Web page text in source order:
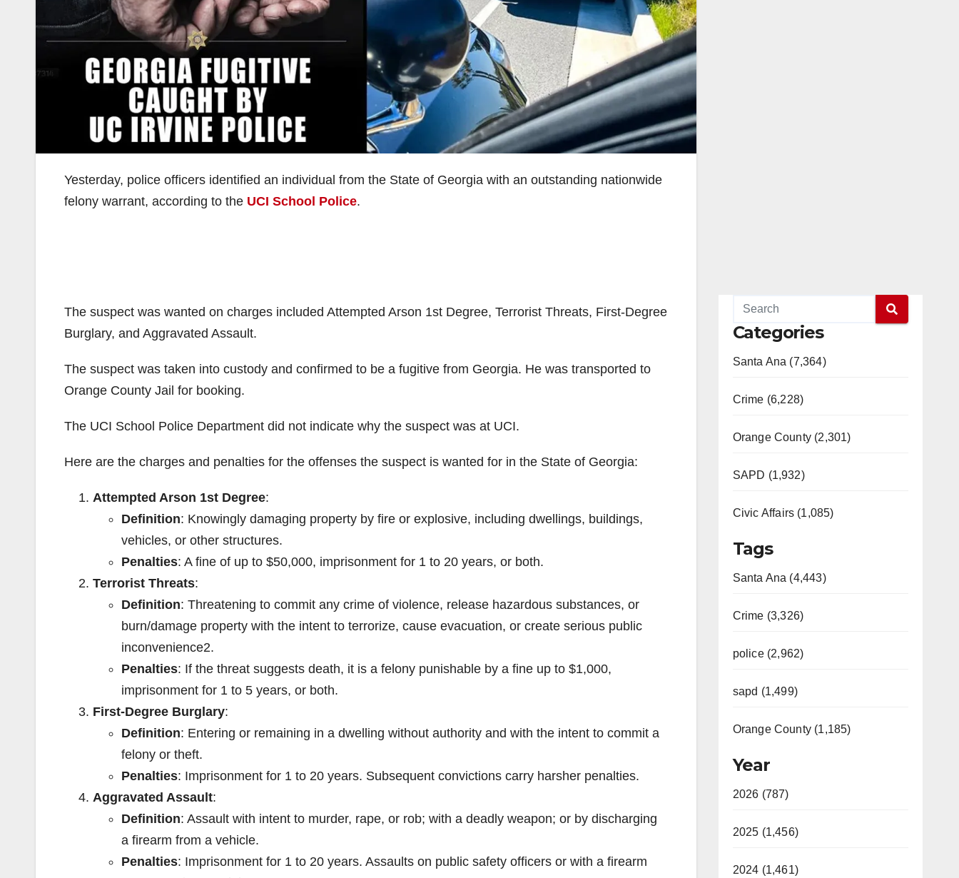
Yesterday, police officers identified an individual from the State of Georgia with an outstanding nationwide
felony warrant, according to the UCI School Police.
The suspect was wanted on charges included Attempted Arson 1st Degree, Terrorist Threats, First-Degree
Burglary, and Aggravated Assault.
The suspect was taken into custody and confirmed to be a fugitive from Georgia. He was transported to
Orange County Jail for booking.
The UCI School Police Department did not indicate why the suspect was at UCI.
Here are the charges and penalties for the offenses the suspect is wanted for in the State of Georgia:
Attempted Arson 1st Degree:
Definition: Knowingly damaging property by fire or explosive, including dwellings, buildings,
vehicles, or other structures.
Penalties: A fine of up to $50,000, imprisonment for 1 to 20 years, or both.
Terrorist Threats:
Definition: Threatening to commit any crime of violence, release hazardous substances, or
burn/damage property with the intent to terrorize, cause evacuation, or create serious public
inconvenience2.
Penalties: If the threat suggests death, it is a felony punishable by a fine up to $1,000,
imprisonment for 1 to 5 years, or both.
First-Degree Burglary:
Definition: Entering or remaining in a dwelling without authority and with the intent to commit a
felony or theft.
Penalties: Imprisonment for 1 to 20 years. Subsequent convictions carry harsher penalties.
Aggravated Assault:
Definition: Assault with intent to murder, rape, or rob; with a deadly weapon; or by discharging
a firearm from a vehicle.
Penalties: Imprisonment for 1 to 20 years. Assaults on public safety officers or with a firearm
Categories
Santa Ana (7,364)
Crime (6,228)
Orange County (2,301)
SAPD (1,932)
Civic Affairs (1,085)
Tags
Santa Ana (4,443)
Crime (3,326)
police (2,962)
sapd (1,499)
Orange County (1,185)
Year
2026 (787)
2025 (1,456)
2024 (1,461)